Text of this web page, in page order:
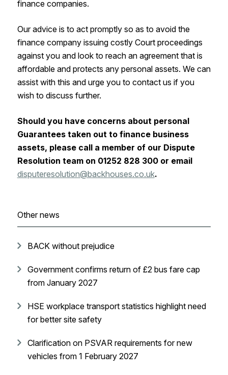
finance companies.
Our advice is to act promptly so as to avoid the
finance company issuing costly Court proceedings
against you and look to reach an agreement that is
affordable and protects any personal assets. We can
assist with this and urge you to contact us if you
wish to discuss further.
Should you have concerns about personal
Guarantees taken out to finance business
assets, please call a member of our Dispute
Resolution team on 01252 828 300 or email
disputeresolution@backhouses.co.uk.
Other news
BACK without prejudice
Government confirms return of £2 bus fare cap
from January 2027
HSE workplace transport statistics highlight need
for better site safety
Clarification on PSVAR requirements for new
vehicles from 1 February 2027